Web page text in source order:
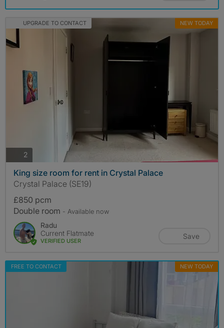
UPGRADE TO CONTACT NEW TODAY
2
King size room for rent in Crystal Palace
Crystal Palace (SE19)
£850 pcm
Double room - Available now
Radu
Current Flatmate
VERIFIED USER
Save
FREE TO CONTACT NEW TODAY